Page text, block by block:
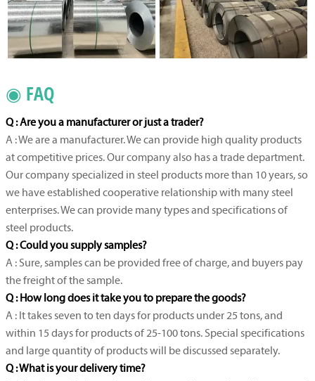
◉ FAQ
Q : Are you a manufacturer or just a trader?
A : We are a manufacturer. We can provide high quality products
at competitive prices. Our company also has a trade department.
Our company specialized in steel products more than 10 years, so
we have established cooperative relationship with many steel
enterprises. We can provide many types and specifications of
steel products.
Q : Could you supply samples?
A : Sure, samples can be provided free of charge, and buyers pay
the freight of the sample.
Q : How long does it take you to prepare the goods?
A : It takes seven to ten days for products under 25 tons, and
within 15 days for products of 25-100 tons. Special specifications
and large quantity of products will be discussed separately.
Q : What is your delivery time?